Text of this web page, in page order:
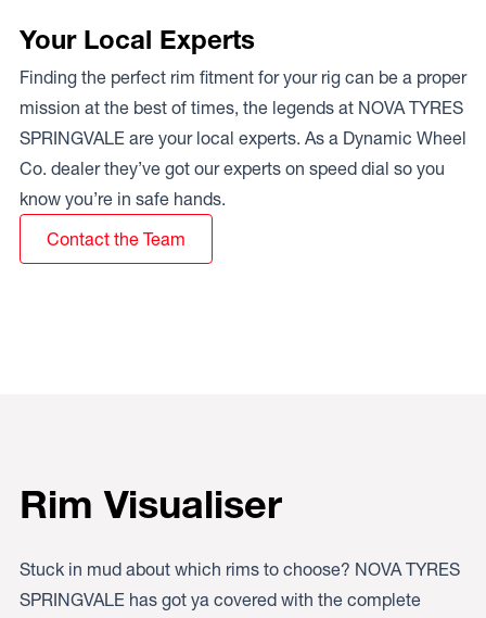
Your Local Experts
Finding the perfect rim fitment for your rig can be a proper
mission at the best of times, the legends at NOVA TYRES
SPRINGVALE are your local experts. As a Dynamic Wheel
Co. dealer they’ve got our experts on speed dial so you
know you’re in safe hands.
Contact the Team
Rim Visualiser
Stuck in mud about which rims to choose? NOVA TYRES
SPRINGVALE has got ya covered with the complete